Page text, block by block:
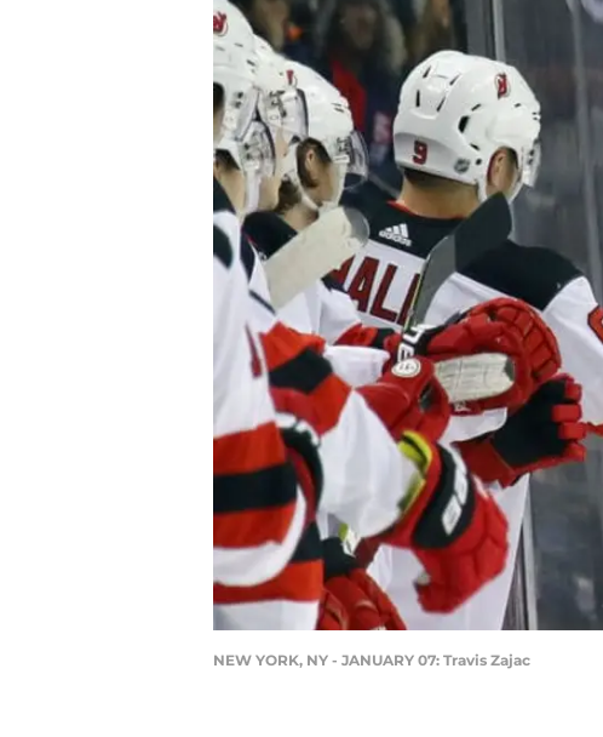
NEW YORK, NY - JANUARY 07: Travis Zajac